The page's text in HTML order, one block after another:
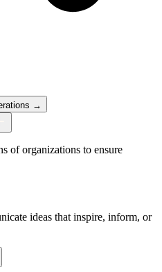
→
of organizations to ensure
ideas that inspire, inform, or